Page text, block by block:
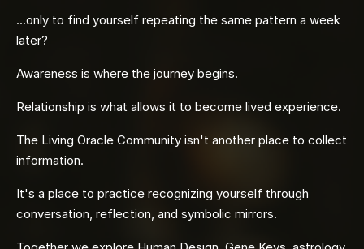
...only to find yourself repeating the same pattern a week
later?
Awareness is where the journey begins.
Relationship is what allows it to become lived experience.
The Living Oracle Community isn't another place to collect
information.
It's a place to practice recognizing yourself through
conversation, reflection, and symbolic mirrors.